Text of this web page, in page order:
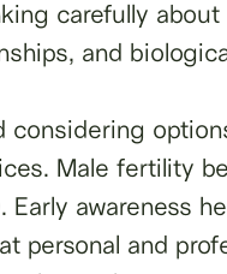
carefully
and
considering
Male fertility
awareness
personal and